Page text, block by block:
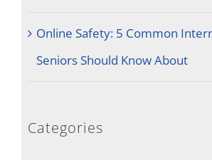
Online Safety: 5 Common
Seniors Should Know About
Categories